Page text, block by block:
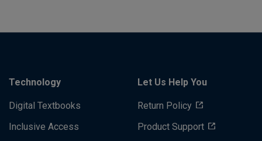
Technology
Digital Textbooks
Inclusive Access
Let Us Help You
Return Policy
Product Support